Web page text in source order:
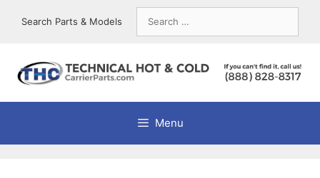
Search Parts & Models
for:
Menu